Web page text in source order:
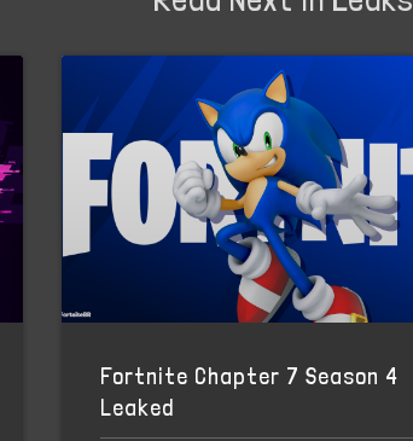
Fortnite Chapter 7 Season 4
Leaked